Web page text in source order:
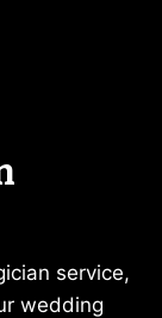
service,
wedding